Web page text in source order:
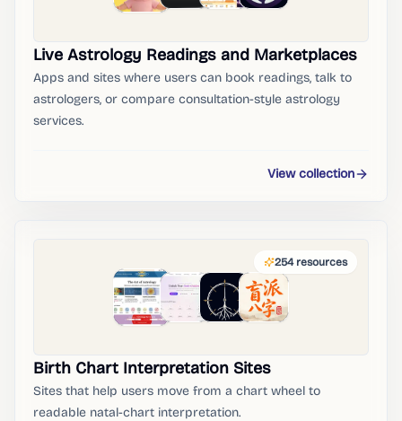
Live Astrology Readings and Marketplaces
Apps and sites where users can book readings, talk to
astrologers, or compare consultation-style astrology
services.
View collection
254 resources
Birth Chart Interpretation Sites
Sites that help users move from a chart wheel to
readable natal-chart interpretation.